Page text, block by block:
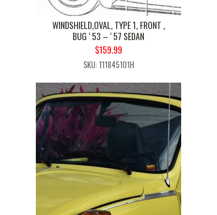
WINDSHIELD,OVAL, TYPE 1, FRONT ,
BUG ‘ 53 – ‘ 57 SEDAN
ORIGINAL
PRICE
WAS:
$189.99.
$159.99
PRICE
IS:
$159.99.
SKU: 111845101H